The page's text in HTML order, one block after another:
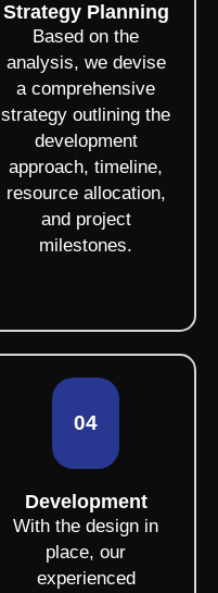
Strategy Planning
Based on the
analysis, we devise
a comprehensive
strategy outlining the
development
approach, timeline,
resource allocation,
and project
milestones.
04
Development
With the design in
place, our
experienced